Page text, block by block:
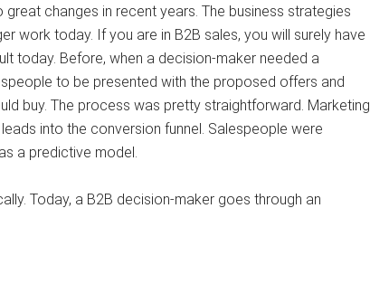
changes in recent years. The business strategies
work today. If you are in B2B sales, you will surely have
today. Before, when a decision-maker needed a
to be presented with the proposed offers and
buy. The process was pretty straightforward. Marketing
into the conversion funnel. Salespeople were
a predictive model.
Today, a B2B decision-maker goes through an